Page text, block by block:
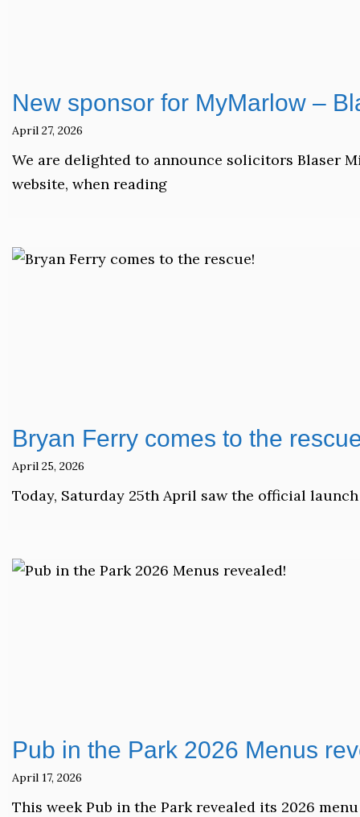
New sponsor for MyMarlow –
April 27, 2026
We are delighted to announce solicitors Blaser
website, when reading
Bryan Ferry comes to the
April 25, 2026
Today, Saturday 25th April saw the official
Pub in the Park 2026 Menus
April 17, 2026
This week Pub in the Park revealed its 2026